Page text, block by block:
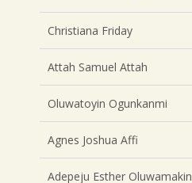
Christiana Friday
Attah Samuel Attah
Oluwatoyin Ogunkanmi
Agnes Joshua Affi
Adepeju Esther Oluwamakin